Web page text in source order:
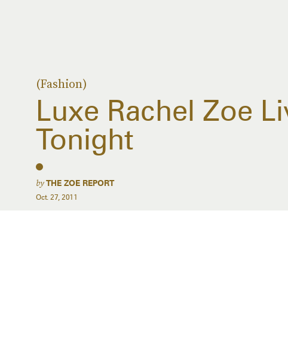
(Fashion)
Luxe Rachel Zoe
Tonight
byTHE ZOE REPORT
Oct. 27, 2011